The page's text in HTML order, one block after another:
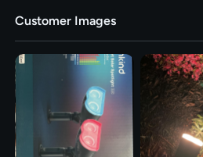
Customer Images